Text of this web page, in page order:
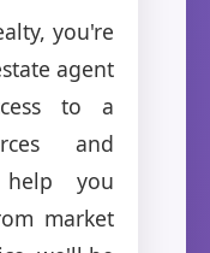
you're
agent
to a
and
you
market